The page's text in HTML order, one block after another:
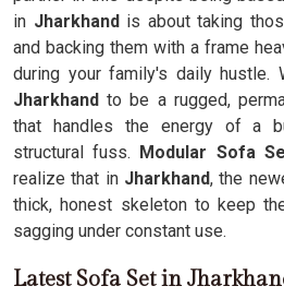
in Jharkhandis about taking
and backing them with a frame
during your family's daily hustle.
Jharkhandto be a rugged,
that handles the energy of a
structural fuss. Modular Sofa
realize that in Jharkhand, the
thick, honest skeleton to keep
sagging under constant use.
Latest Sofa Set in